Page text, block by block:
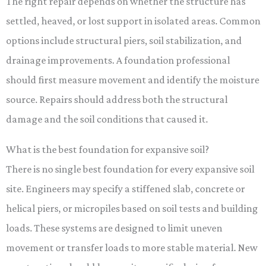
settled, heaved, or lost support in isolated areas. Common
options include structural piers, soil stabilization, and
drainage improvements. A foundation professional
should first measure movement and identify the moisture
source. Repairs should address both the structural
damage and the soil conditions that caused it.
What is the best foundation for expansive soil?
There is no single best foundation for every expansive soil
site. Engineers may specify a stiffened slab, concrete or
helical piers, or micropiles based on soil tests and building
loads. These systems are designed to limit uneven
movement or transfer loads to more stable material. New